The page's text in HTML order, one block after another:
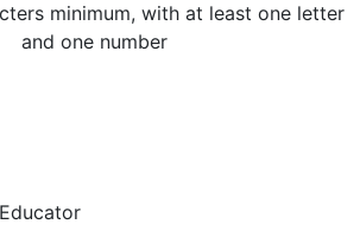
minimum, with at least one letter
and one number